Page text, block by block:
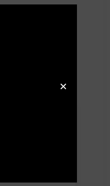
✕
village and
aids Hunk and